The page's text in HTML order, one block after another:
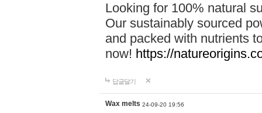
Looking for 100% natural
Our sustainably sourced
and packed with nutrients
now! https://
답글달기
Wax melts 24-09-20 19:56